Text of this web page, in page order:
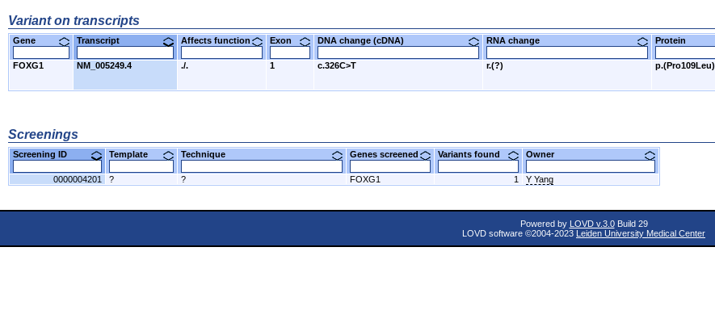
Variant on transcripts
Gene Transcript Affects function Exon DNA change (cDNA) RNA change Protein
FOXG1 NM_005249.4 ./. 1 c.326C>T r.(?) p.(Pro109Leu)
Screenings
Screening ID Template Technique Genes screened Variants found Owner
0000004201 ? ? FOXG1 1 Y Yang
Powered by LOVD v.3.0Build 29
LOVD software ©2004-2023 Leiden University Medical Center